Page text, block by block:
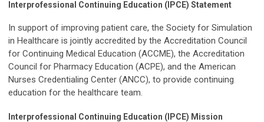
Interprofessional Continuing Education (IPCE) Statement
In support of improving patient care, the Society for Simulation
in Healthcare is jointly accredited by the Accreditation Council
for Continuing Medical Education (ACCME), the Accreditation
Council for Pharmacy Education (ACPE), and the American
Nurses Credentialing Center (ANCC), to provide continuing
education for the healthcare team.
Interprofessional Continuing Education (IPCE) Mission